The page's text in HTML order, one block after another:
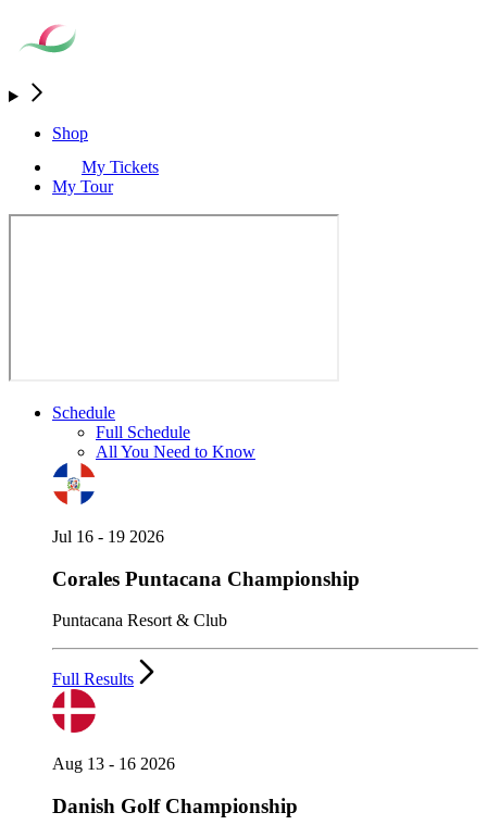
Shop
My Tickets
My Tour
Schedule
Full Schedule
All You Need to Know
Jul 16 - 19 2026
Corales Puntacana Championship
Puntacana Resort & Club
Full Results
Aug 13 - 16 2026
Danish Golf Championship